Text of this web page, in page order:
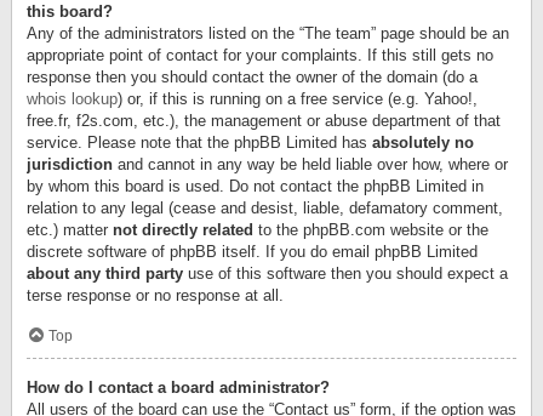
this board?
Any of the administrators listed on the “The team” page should be an
appropriate point of contact for your complaints. If this still gets no
response then you should contact the owner of the domain (do a
whois lookup) or, if this is running on a free service (e.g. Yahoo!,
free.fr, f2s.com, etc.), the management or abuse department of that
service. Please note that the phpBB Limited has absolutely no
jurisdiction and cannot in any way be held liable over how, where or
by whom this board is used. Do not contact the phpBB Limited in
relation to any legal (cease and desist, liable, defamatory comment,
etc.) matter not directly related to the phpBB.com website or the
discrete software of phpBB itself. If you do email phpBB Limited
about any third party use of this software then you should expect a
terse response or no response at all.
Top
How do I contact a board administrator?
All users of the board can use the “Contact us” form, if the option was